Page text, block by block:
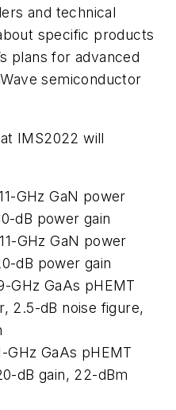
and technical
specific products
plans for advanced
semiconductor
IMS2022 will
GHz GaN power
dB power gain
GHz GaN power
dB power gain
GHz GaAs pHEMT
2.5-dB noise figure,
GHz GaAs pHEMT
dB gain, 22-dBm